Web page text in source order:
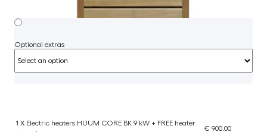
Optional extras
1 X Electric heaters HUUM CORE BK 9 kW + FREE heater
€ 900.00